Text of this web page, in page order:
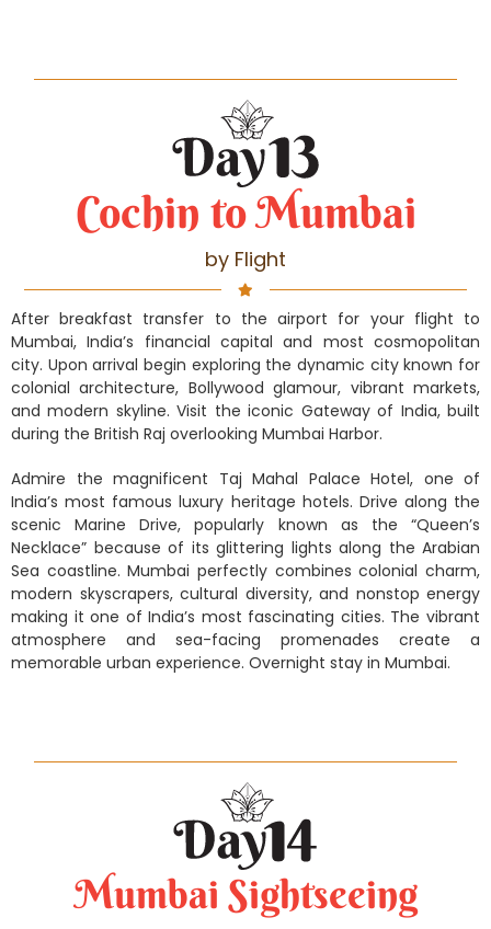
Cochin to Mumbai
by Flight
After breakfast transfer to the airport for your flight to
Mumbai, India’s financial capital and most cosmopolitan
city. Upon arrival begin exploring the dynamic city known for
colonial architecture, Bollywood glamour, vibrant markets,
and modern skyline. Visit the iconic Gateway of India, built
during the British Raj overlooking Mumbai Harbor.
Admire the magnificent Taj Mahal Palace Hotel, one of
India’s most famous luxury heritage hotels. Drive along the
scenic Marine Drive, popularly known as the “Queen’s
Necklace” because of its glittering lights along the Arabian
Sea coastline. Mumbai perfectly combines colonial charm,
modern skyscrapers, cultural diversity, and nonstop energy
making it one of India’s most fascinating cities. The vibrant
atmosphere and sea-facing promenades create a
memorable urban experience. Overnight stay in Mumbai.
Mumbai Sightseeing